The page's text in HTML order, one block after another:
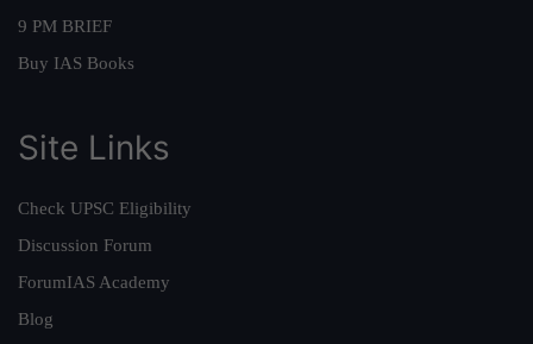
9 PM BRIEF
Buy IAS Books
Site Links
Check UPSC Eligibility
Discussion Forum
ForumIAS Academy
Blog